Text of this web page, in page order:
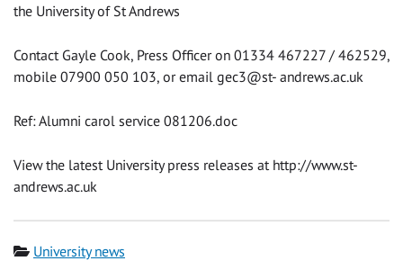
the University of St Andrews
Contact Gayle Cook, Press Officer on 01334 467227 / 462529,
mobile 07900 050 103, or email gec3@st- andrews.ac.uk
Ref: Alumni carol service 081206.doc
View the latest University press releases at http://www.st-
andrews.ac.uk
Category
University news